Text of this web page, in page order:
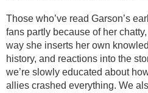
Those who’ve read Garson’s
fans partly because of her
way she inserts her own
history, and reactions into the
we’re slowly educated about
allies crashed everything. We